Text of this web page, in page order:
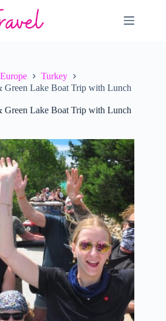
Europe
Turkey
Green Lake Boat Trip with Lunch
Green Lake Boat Trip with Lunch